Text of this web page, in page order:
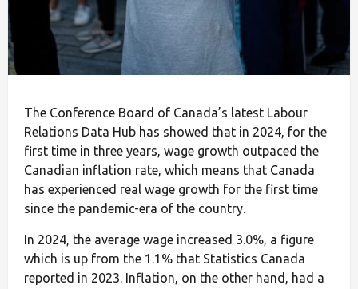
The Conference Board of Canada’s latest Labour
Relations Data Hub has showed that in 2024, for the
first time in three years, wage growth outpaced the
Canadian inflation rate, which means that Canada
has experienced real wage growth for the first time
since the pandemic-era of the country.
In 2024, the average wage increased 3.0%, a figure
which is up from the 1.1% that Statistics Canada
reported in 2023. Inflation, on the other hand, had a